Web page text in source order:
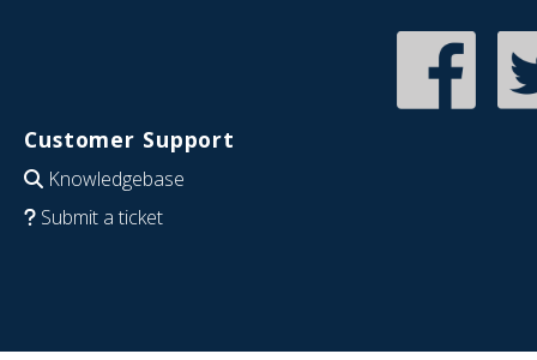
Customer Support
Knowledgebase
Submit a ticket